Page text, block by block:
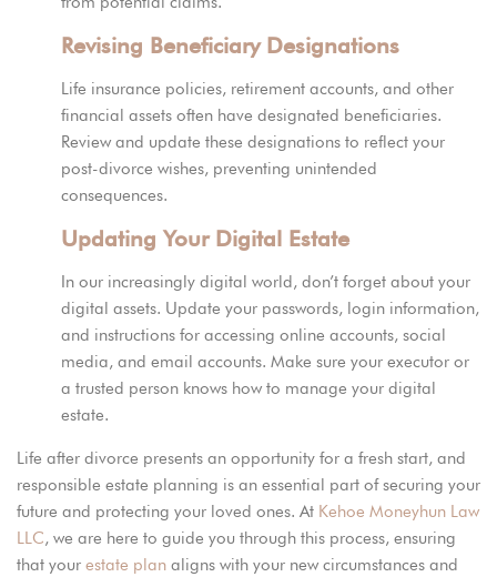
Revising Beneficiary Designations
Life insurance policies, retirement accounts, and other
financial assets often have designated beneficiaries.
Review and update these designations to reflect your
post-divorce wishes, preventing unintended
consequences.
Updating Your Digital Estate
In our increasingly digital world, don’t forget about your
digital assets. Update your passwords, login information,
and instructions for accessing online accounts, social
media, and email accounts. Make sure your executor or
a trusted person knows how to manage your digital
estate.
Life after divorce presents an opportunity for a fresh start, and
responsible estate planning is an essential part of securing your
future and protecting your loved ones. At Kehoe Moneyhun Law
LLC, we are here to guide you through this process, ensuring
that your estate plan aligns with your new circumstances and